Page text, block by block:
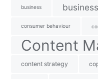
business
consumer behaviour
Content
content strategy